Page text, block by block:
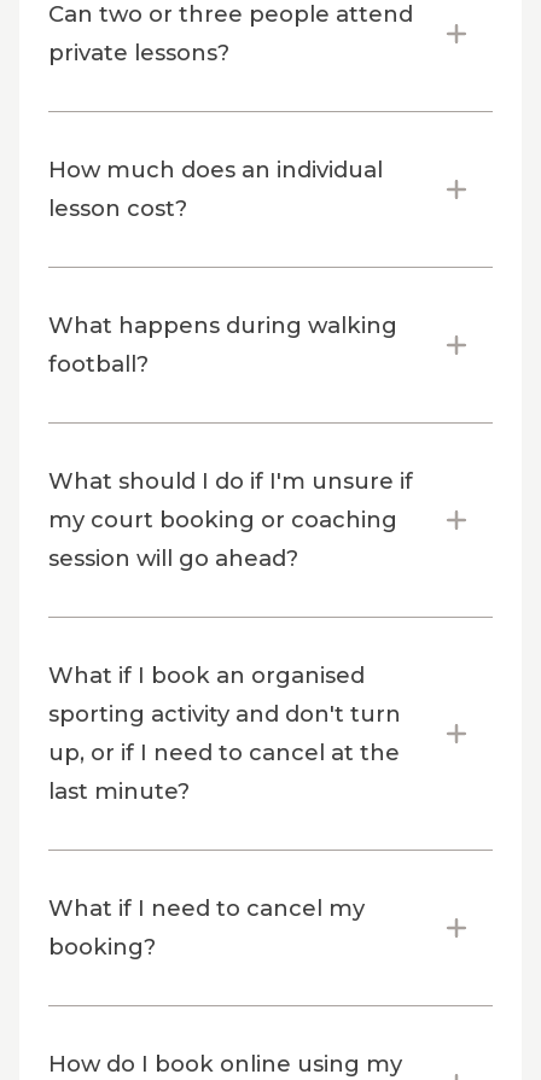
Can two or three people attend
private lessons?
How much does an individual
lesson cost?
What happens during walking
football?
What should I do if I'm unsure if
my court booking or coaching
session will go ahead?
What if I book an organised
sporting activity and don't turn
up, or if I need to cancel at the
last minute?
What if I need to cancel my
booking?
How do I book online using my